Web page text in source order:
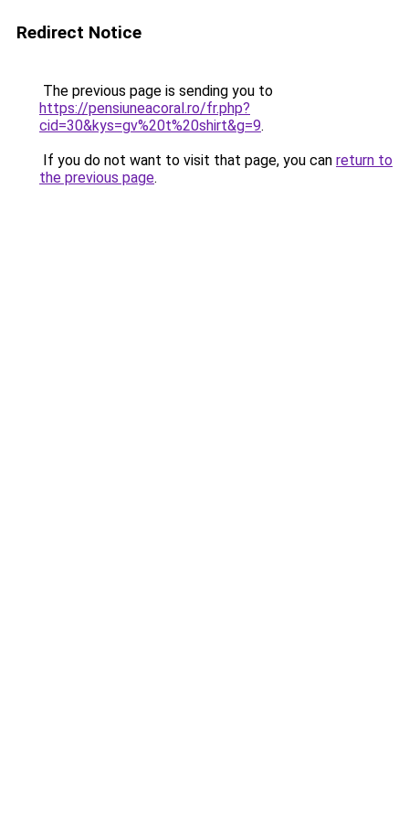
Redirect Notice
The previous page is sending you to
https://pensiuneacoral.ro/fr.php?
cid=30&kys=gv%20t%20shirt&g=9.
If you do not want to visit that page, you can return to
the previous page.